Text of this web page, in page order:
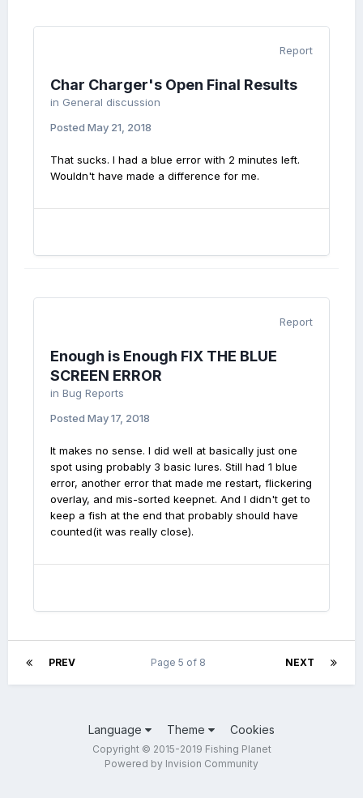
Report
Char Charger's Open Final Results
in General discussion
Posted May 21, 2018
That sucks. I had a blue error with 2 minutes left.
Wouldn't have made a difference for me.
Report
Enough is Enough FIX THE BLUE
SCREEN ERROR
in Bug Reports
Posted May 17, 2018
It makes no sense. I did well at basically just one
spot using probably 3 basic lures. Still had 1 blue
error, another error that made me restart, flickering
overlay, and mis-sorted keepnet. And I didn't get to
keep a fish at the end that probably should have
counted(it was really close).
PREV NEXT
Page 5 of 8
Language Theme Cookies
Copyright © 2015-2019 Fishing Planet
Powered by Invision Community